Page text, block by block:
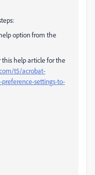
option from the
this help article for the
t5/acrobat-
settings-to-